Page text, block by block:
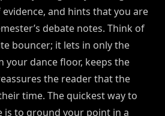
and hints that you are
debate notes. Think of
bouncer; it lets in only the
your dance floor, keeps the
the reader that the
time. The quickest way to
is to ground your point in a